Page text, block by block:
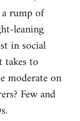
rump of
leaning
in social
to
moderate on
Few and